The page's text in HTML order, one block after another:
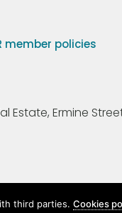
member policies
Estate, Ermine
third parties.Cookies